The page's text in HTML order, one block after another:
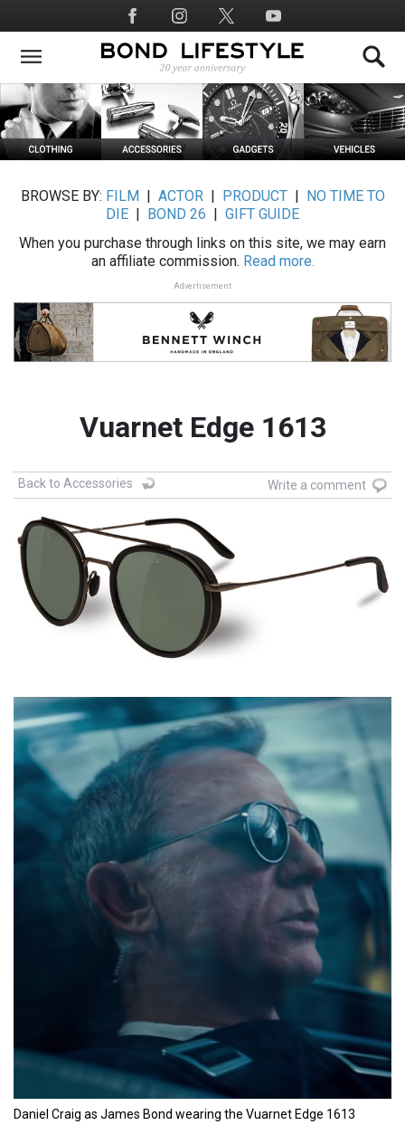
to
main
Social
Media
BROWSE BY: FILM ACTOR| PRODUCT|
NO TIME TO
DIE
BOND 26
GIFT GUIDE
When you purchase through links on this site, we may earn
an affiliate commission. Read more.
Advertisement
Vuarnet Edge 1613
Back to Accessories Write a comment
Daniel Craig as James Bond wearing the Vuarnet Edge 1613